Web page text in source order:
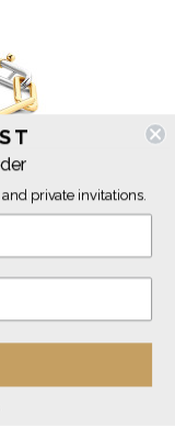
private invitations.